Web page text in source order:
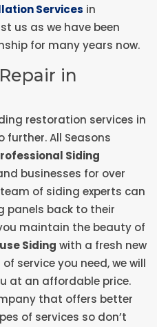
Services in
us as we have been
for many years now.
in
restoration services in
further. All Seasons
Siding
businesses for over
of siding experts can
panels back to their
maintain the beauty of
Siding with a fresh new
service you need, we will
at an affordable price.
that offers better
of services so don’t